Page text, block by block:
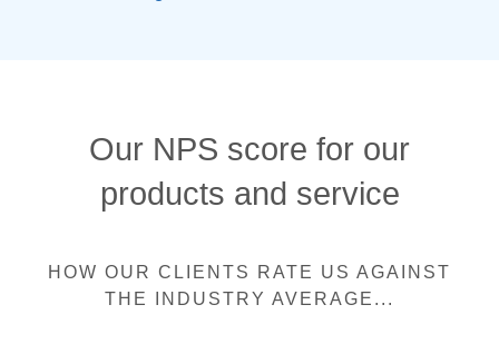
Our NPS score for our
products and service
HOW OUR CLIENTS RATE US AGAINST
THE INDUSTRY AVERAGE...